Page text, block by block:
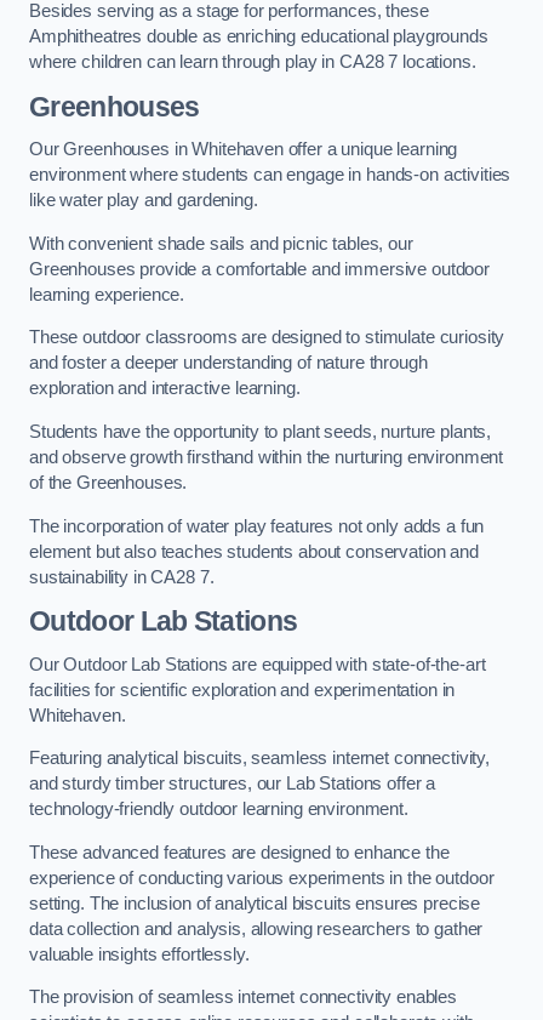
Besides serving as a stage for performances, these
Amphitheatres double as enriching educational playgrounds
where children can learn through play in CA28 7 locations.
Greenhouses
Our Greenhouses in Whitehaven offer a unique learning
environment where students can engage in hands-on activities
like water play and gardening.
With convenient shade sails and picnic tables, our
Greenhouses provide a comfortable and immersive outdoor
learning experience.
These outdoor classrooms are designed to stimulate curiosity
and foster a deeper understanding of nature through
exploration and interactive learning.
Students have the opportunity to plant seeds, nurture plants,
and observe growth firsthand within the nurturing environment
of the Greenhouses.
The incorporation of water play features not only adds a fun
element but also teaches students about conservation and
sustainability in CA28 7.
Outdoor Lab Stations
Our Outdoor Lab Stations are equipped with state-of-the-art
facilities for scientific exploration and experimentation in
Whitehaven.
Featuring analytical biscuits, seamless internet connectivity,
and sturdy timber structures, our Lab Stations offer a
technology-friendly outdoor learning environment.
These advanced features are designed to enhance the
experience of conducting various experiments in the outdoor
setting. The inclusion of analytical biscuits ensures precise
data collection and analysis, allowing researchers to gather
valuable insights effortlessly.
The provision of seamless internet connectivity enables